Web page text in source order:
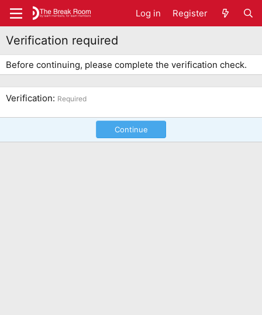
Log in Register
Verification required
Before continuing, please complete the verification check.
Verification Required
Continue